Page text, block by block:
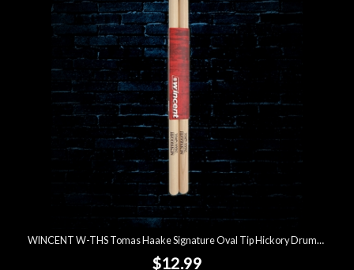
WINCENT W-THS Tomas Haake Signature Oval Tip Hickory Drumsticks
$12.99